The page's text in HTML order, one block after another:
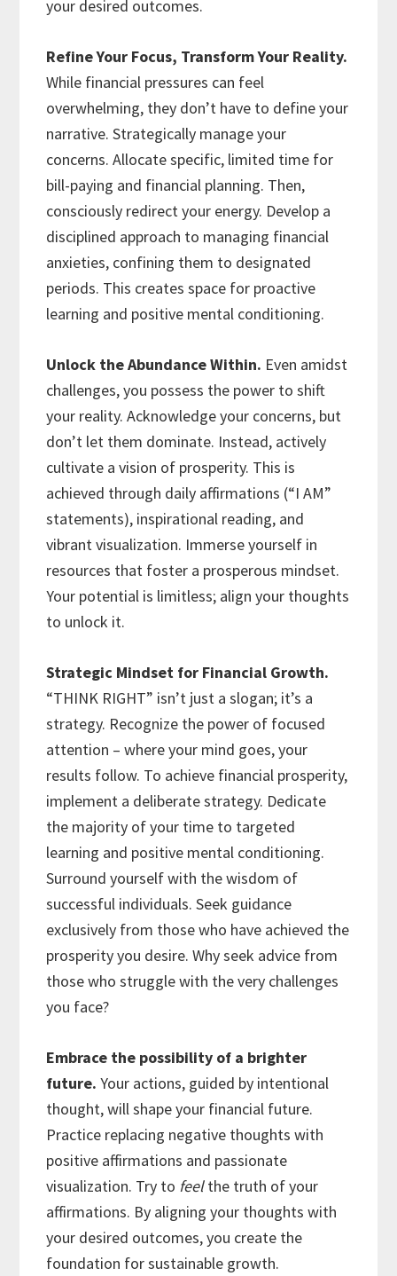
your desired outcomes.
Refine Your Focus, Transform Your Reality.
While financial pressures can feel
overwhelming, they don’t have to define your
narrative. Strategically manage your
concerns. Allocate specific, limited time for
bill-paying and financial planning. Then,
consciously redirect your energy. Develop a
disciplined approach to managing financial
anxieties, confining them to designated
periods. This creates space for proactive
learning and positive mental conditioning.
Unlock the Abundance Within. Even amidst
challenges, you possess the power to shift
your reality. Acknowledge your concerns, but
don’t let them dominate. Instead, actively
cultivate a vision of prosperity. This is
achieved through daily affirmations (“I AM”
statements), inspirational reading, and
vibrant visualization. Immerse yourself in
resources that foster a prosperous mindset.
Your potential is limitless; align your thoughts
to unlock it.
Strategic Mindset for Financial Growth.
“THINK RIGHT” isn’t just a slogan; it’s a
strategy. Recognize the power of focused
attention – where your mind goes, your
results follow. To achieve financial prosperity,
implement a deliberate strategy. Dedicate
the majority of your time to targeted
learning and positive mental conditioning.
Surround yourself with the wisdom of
successful individuals. Seek guidance
exclusively from those who have achieved the
prosperity you desire. Why seek advice from
those who struggle with the very challenges
you face?
Embrace the possibility of a brighter
future. Your actions, guided by intentional
thought, will shape your financial future.
Practice replacing negative thoughts with
positive affirmations and passionate
visualization. Try to feelthe truth of your
affirmations. By aligning your thoughts with
your desired outcomes, you create the
foundation for sustainable growth.